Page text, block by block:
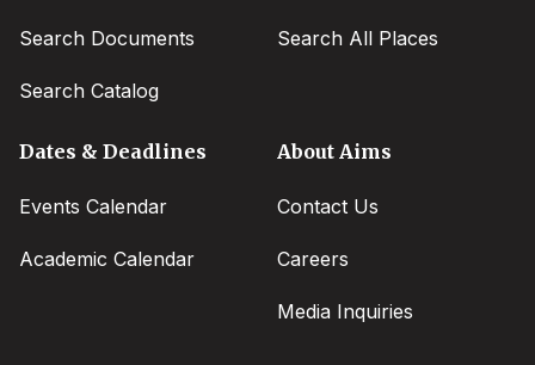
Search Documents
Search Catalog
Search All Places
Dates & Deadlines
Events Calendar
Academic Calendar
About Aims
Contact Us
Careers
Media Inquiries